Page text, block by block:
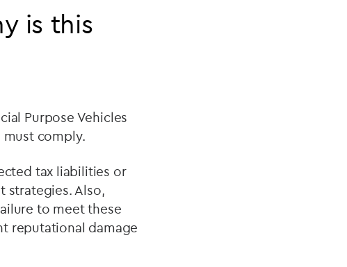
is this
Purpose Vehicles
must comply.
tax liabilities or
strategies. Also,
to meet these
reputational damage